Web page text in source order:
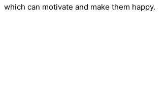
which can motivate and make them happy.